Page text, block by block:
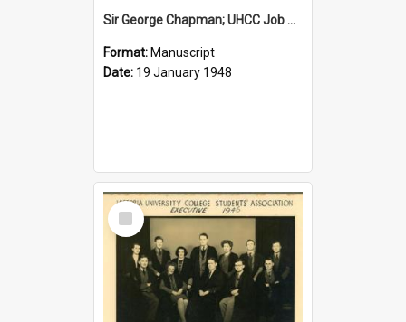
Sir George Chapman; UHCC Job Application; 1948
Format: Manuscript
Date: 19 January 1948
Select
Item